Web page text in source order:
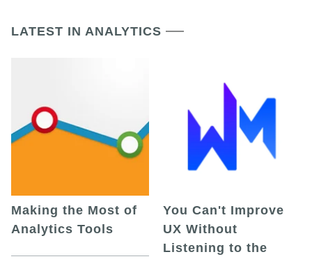
LATEST IN ANALYTICS
Making the Most of
Analytics Tools
You Can't Improve
UX Without
Listening to the